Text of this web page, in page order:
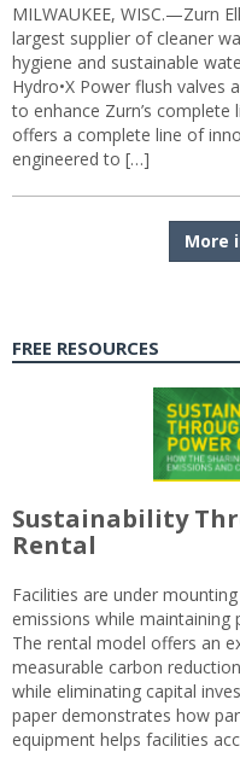
MILWAUKEE, WISC.—Zurn
largest supplier of cleaner
hygiene and sustainable
Hydro•X Power flush valves
to enhance Zurn’s
offers a complete line of
engineered to […]
More
FREE RESOURCES
Sustainability
Rental
Facilities are under
emissions while
The rental model offers an
measurable carbon
while eliminating capital
paper demonstrates how
equipment helps facilities